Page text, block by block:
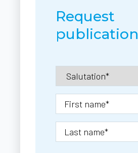
Request
publication